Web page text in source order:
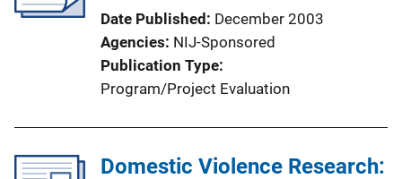
i
k
Date Published December 2003
Agencies NIJ-Sponsored
Publication Type
Program/Project Evaluation
Domestic Violence Research: